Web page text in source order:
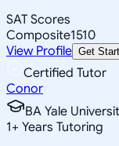
SAT Scores
Composite1510
View Profile Get
Certified Tutor
Conor
BA Yale
1+ Years Tutoring